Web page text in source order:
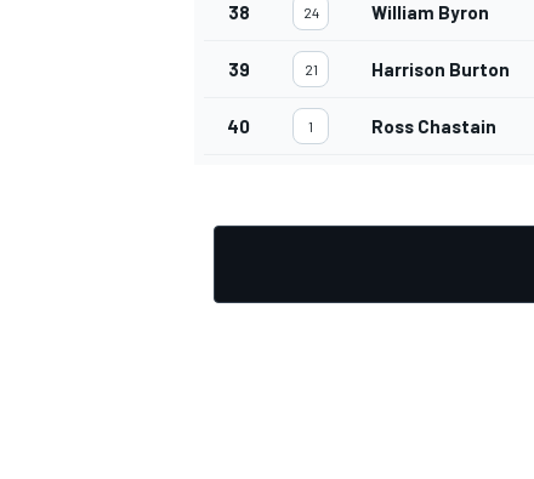
38 24 William Byron
39 21 Harrison Burton
40 1 Ross Chastain